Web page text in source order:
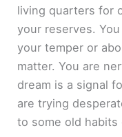
living quarters for
your reserves.
your temper or
matter. You are
dream is a signal
are trying
to some old habits